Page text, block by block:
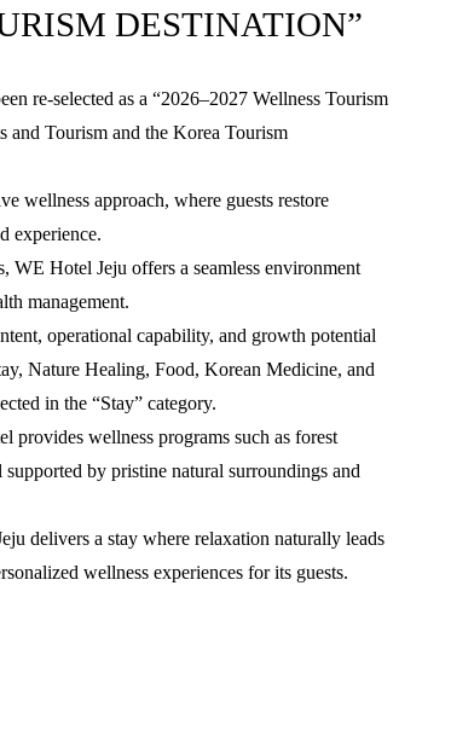
DESTINATION”
re-selected as a “2026–2027 Wellness Tourism
Tourism and the Korea Tourism
wellness approach, where guests restore
experience.
WE Hotel Jeju offers a seamless environment
management.
operational capability, and growth potential
Nature Healing, Food, Korean Medicine, and
in the “Stay” category.
provides wellness programs such as forest
by pristine natural surroundings and
delivers a stay where relaxation naturally leads
wellness experiences for its guests.